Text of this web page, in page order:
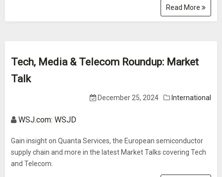
Read More
Tech, Media & Telecom Roundup: Market
Talk
December 25, 2024 International
WSJ.com: WSJD
Gain insight on Quanta Services, the European semiconductor
supply chain and more in the latest Market Talks covering Tech
and Telecom.